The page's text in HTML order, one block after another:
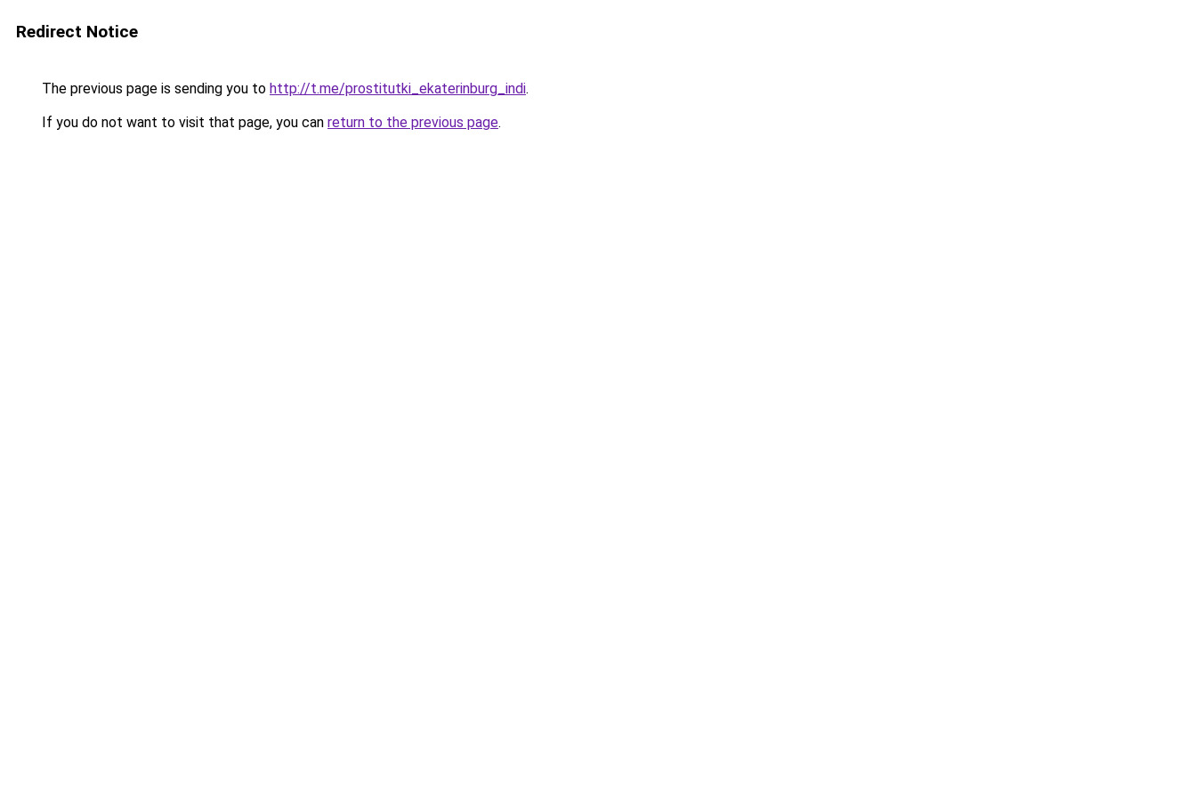
Redirect Notice
The previous page is sending you to http://t.me/prostitutki_ekaterinburg_indi.
If you do not want to visit that page, you can return to the previous page.